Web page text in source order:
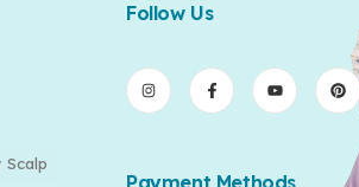
Scalp
Follow Us
Payment Methods